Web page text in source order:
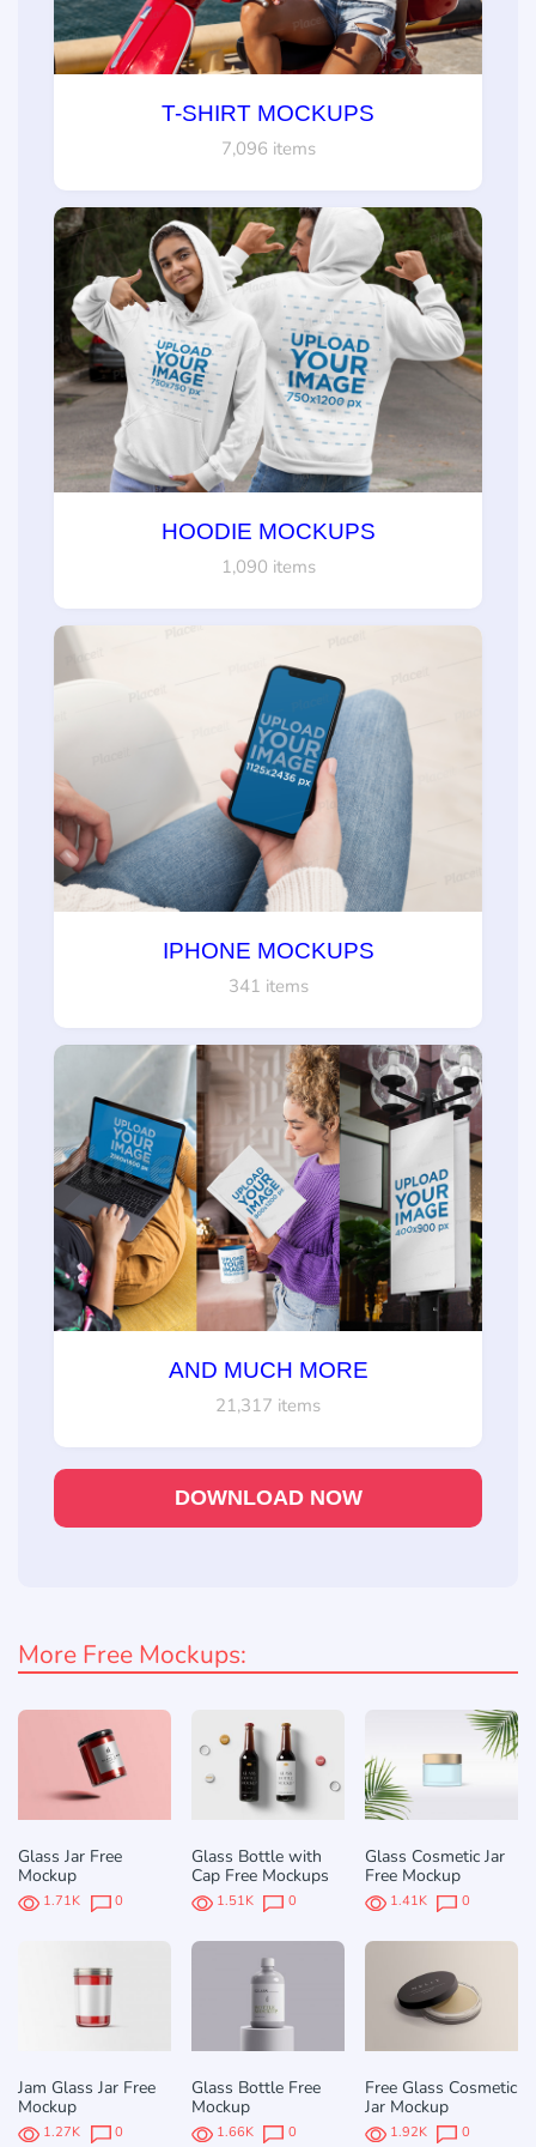
T-SHIRT MOCKUPS
7,096 items
HOODIE MOCKUPS
1,090 items
IPHONE MOCKUPS
341 items
AND MUCH MORE
21,317 items
DOWNLOAD NOW
More Free Mockups:
Glass Jar Free
Mockup
1.71K 0
Glass Bottle with
Cap Free Mockups
1.51K 0
Glass Cosmetic Jar
Free Mockup
1.41K 0
Jam Glass Jar Free
Mockup
1.27K 0
Glass Bottle Free
Mockup
1.66K 0
Free Glass Cosmetic
Jar Mockup
1.92K 0